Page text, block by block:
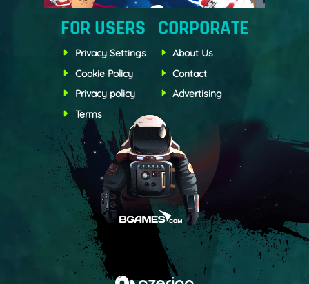
FOR USERS
Privacy Settings
Cookie Policy
Privacy policy
Terms
CORPORATE
About Us
Contact
Advertising